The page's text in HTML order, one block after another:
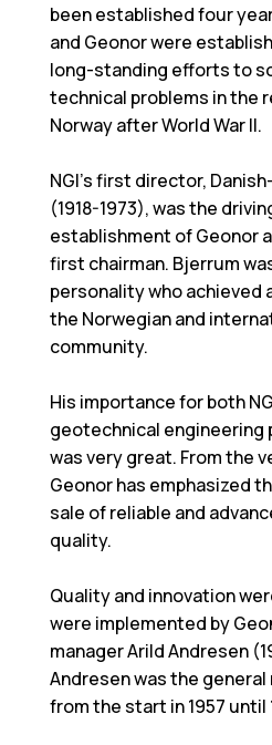
been established four
and Geonor were
long-standing efforts to
technical problems in the
Norway after World War II.
NGI's first director,
(1918-1973), was the
establishment of Geonor
first chairman. Bjerrum
personality who achieved
the Norwegian and
community.
His importance for both
geotechnical engineering
was very great. From the
Geonor has emphasized
sale of reliable and
quality.
Quality and innovation
were implemented by
manager Arild Andresen
Andresen was the
from the start in 1957 until